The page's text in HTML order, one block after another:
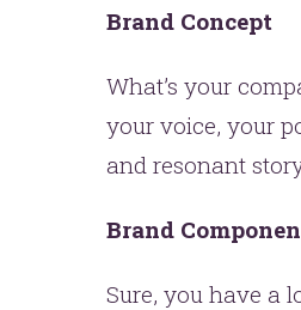
Brand Concept
What’s your
your voice, your
and resonant
Brand
Sure, you have a